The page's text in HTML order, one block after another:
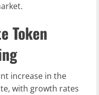
Token
increase in the
with growth rates